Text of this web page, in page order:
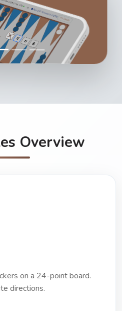
Overview
on a 24-point board.
directions.